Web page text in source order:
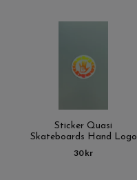
Sticker Quasi
Skateboards Hand Logo
30 kr